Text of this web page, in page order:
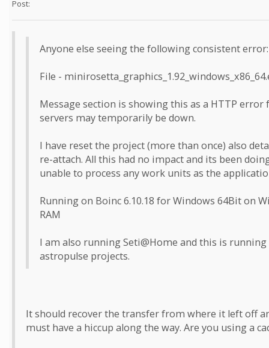
Post:
Anyone else seeing the following consistent
File -
Message section is showing this as a HTTP error
servers may temporarily be down.
I have reset the project (more than once) also
re-attach. All this had no impact and its been
unable to process any work units as the
Running on Boinc 6.10.18 for Windows 64Bit on
RAM
I am also running Seti@Home and this is
astropulse projects.
It should recover the transfer from where it left off
must have a hiccup along the way. Are you using a